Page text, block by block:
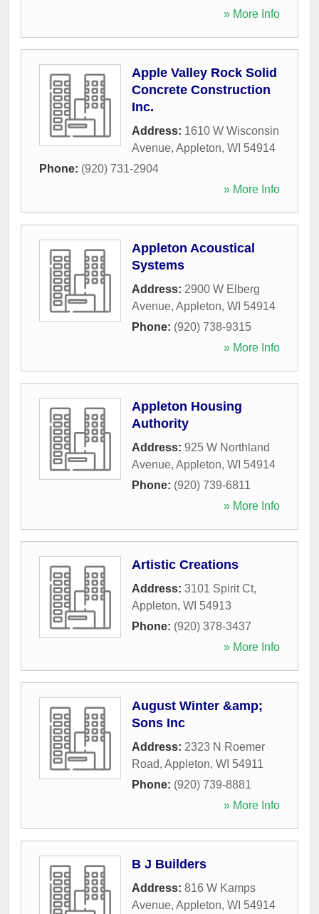
» More Info
Apple Valley Rock Solid
Concrete Construction
Inc.
Address: 1610 W Wisconsin
Avenue, Appleton, WI 54914
Phone: (920) 731-2904
» More Info
Appleton Acoustical
Systems
Address: 2900 W Elberg
Avenue, Appleton, WI 54914
Phone: (920) 738-9315
» More Info
Appleton Housing
Authority
Address: 925 W Northland
Avenue, Appleton, WI 54914
Phone: (920) 739-6811
» More Info
Artistic Creations
Address: 3101 Spirit Ct,
Appleton, WI 54913
Phone: (920) 378-3437
» More Info
August Winter &amp;
Sons Inc
Address: 2323 N Roemer
Road, Appleton, WI 54911
Phone: (920) 739-8881
» More Info
B J Builders
Address: 816 W Kamps
Avenue, Appleton, WI 54914